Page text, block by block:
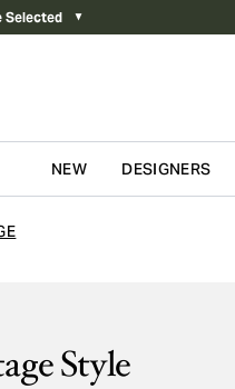
Selected ▼
NEW DESIGNERS
Style